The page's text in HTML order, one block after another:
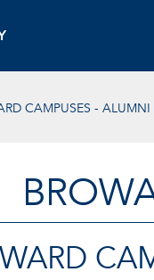
CAMPUSES - ALUMNI